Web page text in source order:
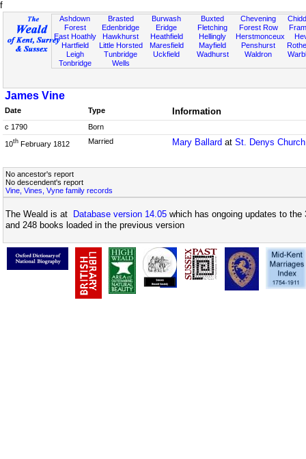
f
Ashdown
Forest
East Hoathly
Hartfield
Leigh
Tonbridge
Brasted
Edenbridge
Hawkhurst
Little Horsted
Tunbridge
Wells
Burwash
Eridge
Heathfield
Maresfield
Uckfield
Buxted
Fletching
Hellingly
Mayfield
Wadhurst
Chevening
Forest Row
Herstmonceux
Penshurst
Waldron
James Vine
Date Type Information
c 1790 Born
10th February 1812 Married Mary Ballard at St. Denys Church
No ancestor's report
No descendent's report
Vine, Vines, Vyne family records
The Weald is at Database version 14.05 which has ongoing updates to
and 248 books loaded in the previous version